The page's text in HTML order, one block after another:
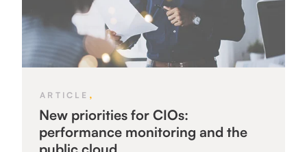
ARTICLE ,
New priorities for CIOs:
performance monitoring and the